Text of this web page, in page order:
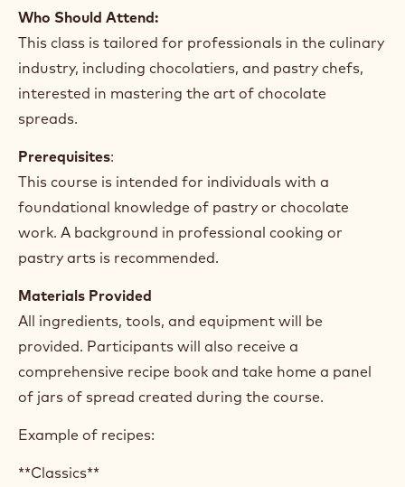
Who Should Attend:
This class is tailored for professionals in the culinary
industry, including chocolatiers, and pastry chefs,
interested in mastering the art of chocolate
spreads.
Prerequisites:
This course is intended for individuals with a
foundational knowledge of pastry or chocolate
work. A background in professional cooking or
pastry arts is recommended.
Materials Provided
All ingredients, tools, and equipment will be
provided. Participants will also receive a
comprehensive recipe book and take home a panel
of jars of spread created during the course.
Example of recipes:
**Classics**